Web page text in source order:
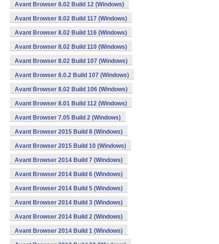
Avant Browser 8.02 Build 12 (Windows)
Avant Browser 8.02 Build 117 (Windows)
Avant Browser 8.02 Build 116 (Windows)
Avant Browser 8.02 Build 110 (Windows)
Avant Browser 8.02 Build 107 (Windows)
Avant Browser 8.0.2 Build 107 (Windows)
Avant Browser 8.02 Build 106 (Windows)
Avant Browser 8.01 Build 112 (Windows)
Avant Browser 7.05 Build 2 (Windows)
Avant Browser 2015 Build 8 (Windows)
Avant Browser 2015 Build 10 (Windows)
Avant Browser 2014 Build 7 (Windows)
Avant Browser 2014 Build 6 (Windows)
Avant Browser 2014 Build 5 (Windows)
Avant Browser 2014 Build 3 (Windows)
Avant Browser 2014 Build 2 (Windows)
Avant Browser 2014 Build 1 (Windows)